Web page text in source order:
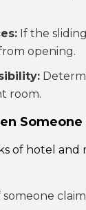
If the
opening.
room.
Someone
of hotel and